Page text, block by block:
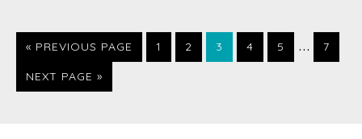
« PREVIOUS PAGE PAGE
1 PAGE
2 PAGE
3 PAGE
4 PAGE
5 … PAGE
7
NEXT PAGE »